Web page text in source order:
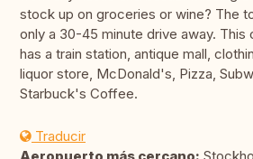
stock up on groceries or wine? The
only a 30-45 minute drive away. This
has a train station, antique mall,
liquor store, McDonald's, Pizza,
Starbuck's Coffee.
Traducir